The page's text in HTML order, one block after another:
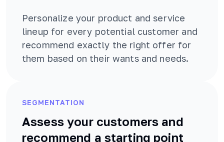
Personalize your product and service
lineup for every potential customer and
recommend exactly the right offer for
them based on their wants and needs.
SEGMENTATION
Assess your customers and
recommend a starting point